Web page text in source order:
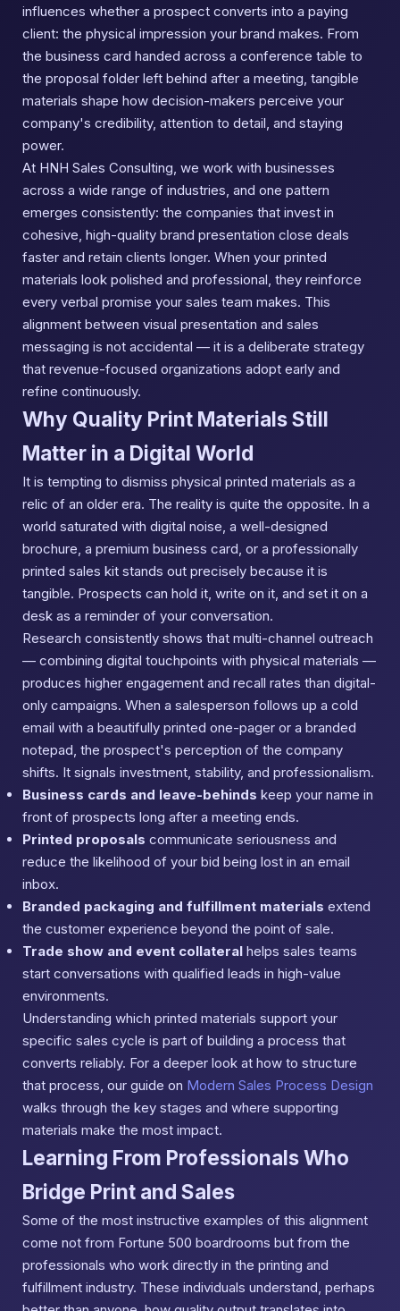
influences whether a prospect converts into a paying
client: the physical impression your brand makes. From
the business card handed across a conference table to
the proposal folder left behind after a meeting, tangible
materials shape how decision-makers perceive your
company's credibility, attention to detail, and staying
power.
At HNH Sales Consulting, we work with businesses
across a wide range of industries, and one pattern
emerges consistently: the companies that invest in
cohesive, high-quality brand presentation close deals
faster and retain clients longer. When your printed
materials look polished and professional, they reinforce
every verbal promise your sales team makes. This
alignment between visual presentation and sales
messaging is not accidental — it is a deliberate strategy
that revenue-focused organizations adopt early and
refine continuously.
Why Quality Print Materials Still
Matter in a Digital World
It is tempting to dismiss physical printed materials as a
relic of an older era. The reality is quite the opposite. In a
world saturated with digital noise, a well-designed
brochure, a premium business card, or a professionally
printed sales kit stands out precisely because it is
tangible. Prospects can hold it, write on it, and set it on a
desk as a reminder of your conversation.
Research consistently shows that multi-channel outreach
— combining digital touchpoints with physical materials —
produces higher engagement and recall rates than digital-
only campaigns. When a salesperson follows up a cold
email with a beautifully printed one-pager or a branded
notepad, the prospect's perception of the company
shifts. It signals investment, stability, and professionalism.
Business cards and leave-behinds keep your name in
front of prospects long after a meeting ends.
Printed proposals communicate seriousness and
reduce the likelihood of your bid being lost in an email
inbox.
Branded packaging and fulfillment materials extend
the customer experience beyond the point of sale.
Trade show and event collateral helps sales teams
start conversations with qualified leads in high-value
environments.
Understanding which printed materials support your
specific sales cycle is part of building a process that
converts reliably. For a deeper look at how to structure
that process, our guide on Modern Sales Process Design
walks through the key stages and where supporting
materials make the most impact.
Learning From Professionals Who
Bridge Print and Sales
Some of the most instructive examples of this alignment
come not from Fortune 500 boardrooms but from the
professionals who work directly in the printing and
fulfillment industry. These individuals understand, perhaps